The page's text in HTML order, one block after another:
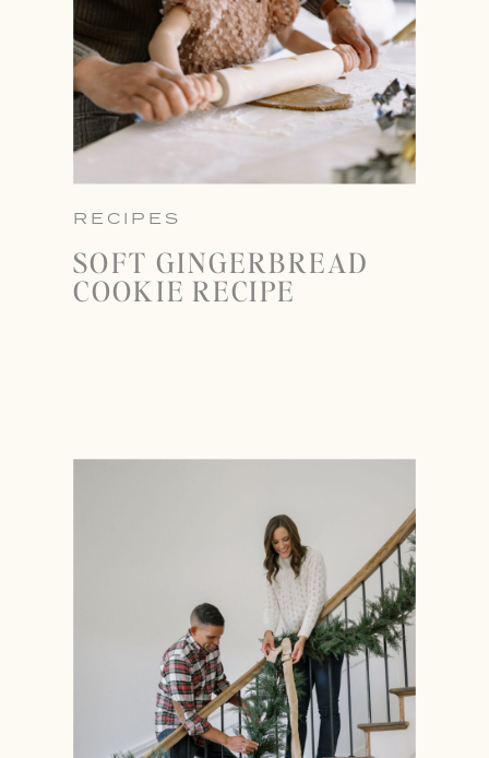
RECIPES
SOFT GINGERBREAD
COOKIE RECIPE